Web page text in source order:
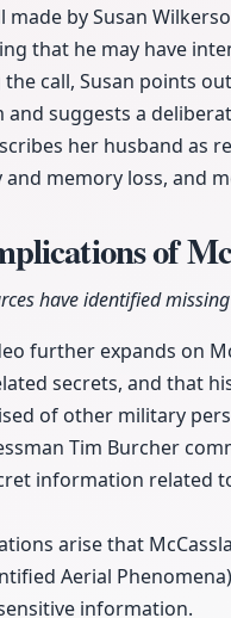
made by Susan
that he may have
call, Susan points
and suggests a
her husband as
and memory loss, and
of
have identified
further expands on
secrets, and that
of other military
Tim Burcher
information related
arise that
Aerial
information.